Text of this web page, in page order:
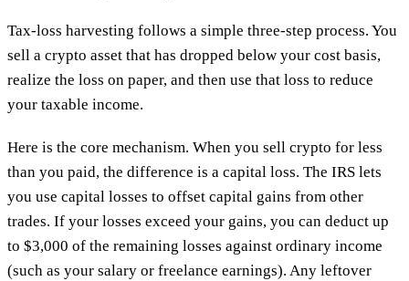
Tax-loss harvesting follows a simple three-step process. You
sell a crypto asset that has dropped below your cost basis,
realize the loss on paper, and then use that loss to reduce
your taxable income.
Here is the core mechanism. When you sell crypto for less
than you paid, the difference is a capital loss. The IRS lets
you use capital losses to offset capital gains from other
trades. If your losses exceed your gains, you can deduct up
to $3,000 of the remaining losses against ordinary income
(such as your salary or freelance earnings). Any leftover